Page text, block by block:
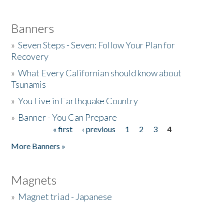
Banners
»Seven Steps - Seven: Follow Your Plan for
Recovery
»What Every Californian should know about
Tsunamis
»You Live in Earthquake Country
» Banner - You Can Prepare
« first ‹ previous 1 2 3
4
More Banners »
Magnets
» Magnet triad - Japanese